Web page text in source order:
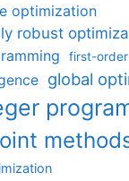
optimization
robust
first-
global